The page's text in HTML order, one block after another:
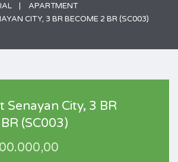
APARTMENT
CITY, 3 BR BECOME 2 BR (SC003)
City, 3 BR
(SC003)